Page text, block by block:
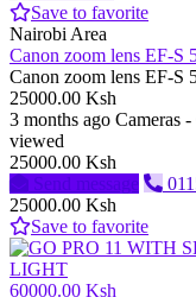
Save to favorite
Nairobi Area
Canon zoom lens EF-S
Canon zoom lens EF-S
25000.00 Ksh
3 months ago Cameras
viewed
25000.00 Ksh
Send message
25000.00 Ksh
Save to favorite
60000.00 Ksh